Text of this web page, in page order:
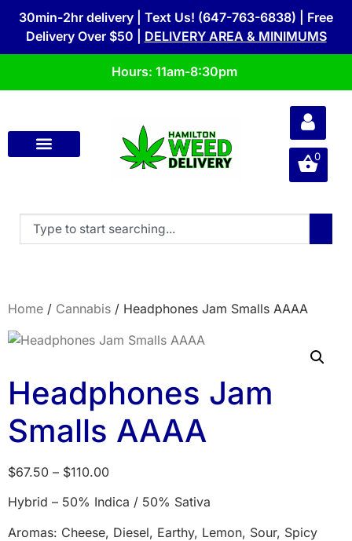
30min-2hr delivery | Text Us! (647-763-6838) | Free
Delivery Over $50 | DELIVERY AREA & MINIMUMS
Hours: 11am-8:30pm
0
Home / Cannabis / Headphones Jam Smalls AAAA
Headphones Jam
Smalls AAAA
$67.50 – $110.00
Hybrid – 50% Indica / 50% Sativa
Aromas: Cheese, Diesel, Earthy, Lemon, Sour, Spicy